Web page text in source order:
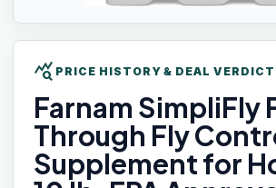
query_stats PRICE HISTORY & DEAL VERDICT
Farnam SimpliFly
Through Fly
Supplement for